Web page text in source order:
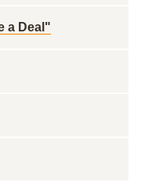
a Deal"